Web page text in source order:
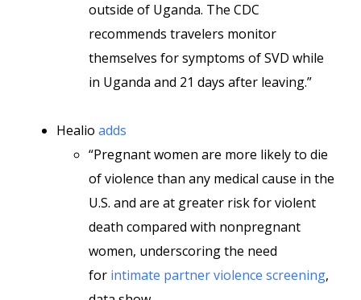
outside of Uganda. The CDC
recommends travelers monitor
themselves for symptoms of SVD while
in Uganda and 21 days after leaving.”
Healio adds
“Pregnant women are more likely to die
of violence than any medical cause in the
U.S. and are at greater risk for violent
death compared with nonpregnant
women, underscoring the need
for intimate partner violence screening,